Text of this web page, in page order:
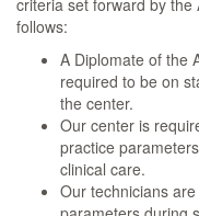
follows:
A Diplomate of the
required to be on
the center.
Our center is
practice
clinical care.
Our technicians